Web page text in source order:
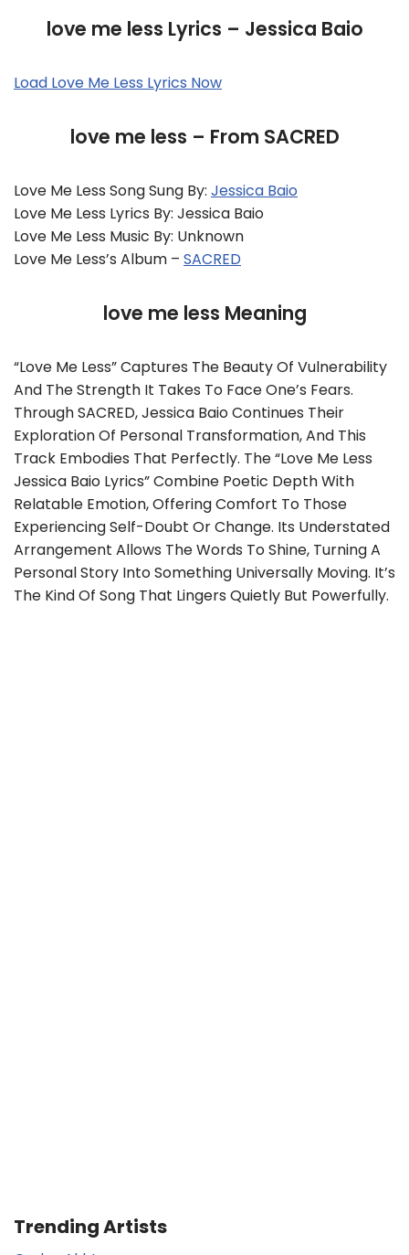
love me less Lyrics – Jessica Baio
Load Love Me Less Lyrics Now
love me less – From SACRED
Love Me Less Song Sung By: Jessica Baio
Love Me Less Lyrics By: Jessica Baio
Love Me Less Music By: Unknown
Love Me Less’s Album – SACRED
love me less Meaning
“love Me Less” Captures The Beauty Of Vulnerability
And The Strength It Takes To Face One’s Fears.
Through SACRED, Jessica Baio Continues Their
Exploration Of Personal Transformation, And This
Track Embodies That Perfectly. The “love Me Less
Jessica Baio Lyrics” Combine Poetic Depth With
Relatable Emotion, Offering Comfort To Those
Experiencing Self-Doubt Or Change. Its Understated
Arrangement Allows The Words To Shine, Turning A
Personal Story Into Something Universally Moving. It’s
The Kind Of Song That Lingers Quietly But Powerfully.
Trending Artists